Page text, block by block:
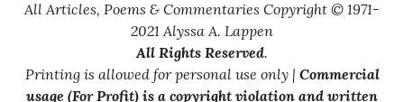
All Articles, Poems & Commentaries Copyright © 1971-
2021 Alyssa A. Lappen
All Rights Reserved.
Printing is allowed for personal use only | Commercial
usage (For Profit) is a copyright violation and written